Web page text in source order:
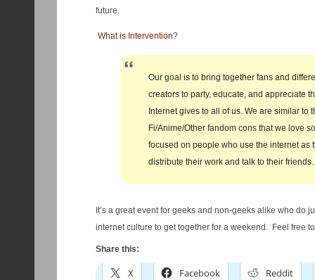
future.
What is Intervention?
Our goal is to bring together fans and
creators to party, educate, and appreciate
Internet gives to all of us. We are similar to
Fi/Anime/Other fandom cons that we love
focused on people who use the internet as
distribute their work and talk to their friends.
It’s a great event for geeks and non-geeks alike who do
internet culture to get together for a weekend. Feel free
Share this:
X Facebook Reddit